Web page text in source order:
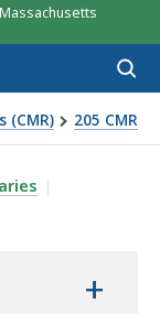
(CMR) 205 CMR
1
+